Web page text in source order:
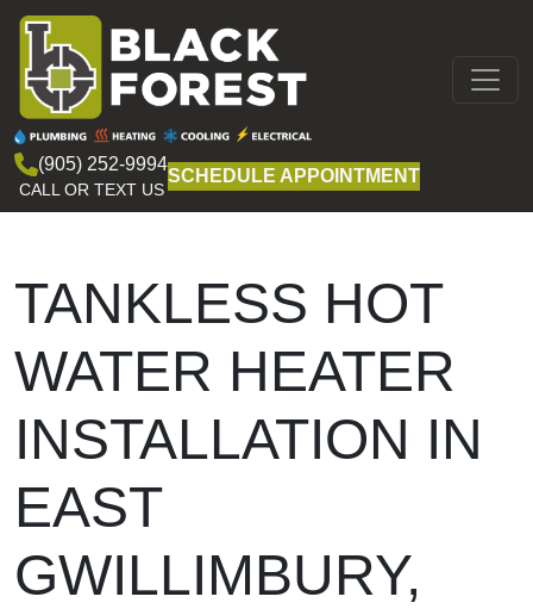
Skip to content
MAIN
NAVIGATION
(905) 252-9994
CALL OR TEXT US
SCHEDULE APPOINTMENT
TANKLESS HOT
WATER HEATER
INSTALLATION IN
EAST
GWILLIMBURY,